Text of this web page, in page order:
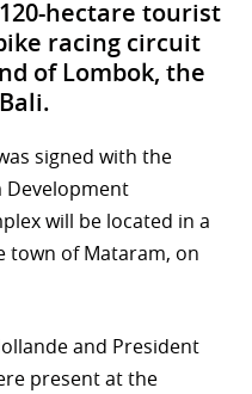
hectare tourist
racing circuit
of Lombok, the
signed with the
Development
will be located in a
town of Mataram, on
and President
present at the